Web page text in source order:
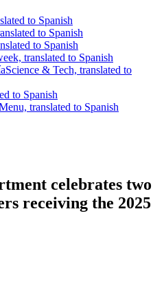
to Spanish
to Spanish
to Spanish
translated to Spanish
Science & Tech, translated to
to Spanish
translated to Spanish
celebrates two
receiving the 2025